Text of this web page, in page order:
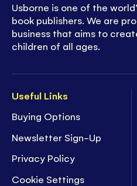
Useful Links
Buying Options
Newsletter Sign-Up
Privacy Policy
Cookie Settings
Usborne is one of the
book publishers. We are
business that aims to
children of all ages.